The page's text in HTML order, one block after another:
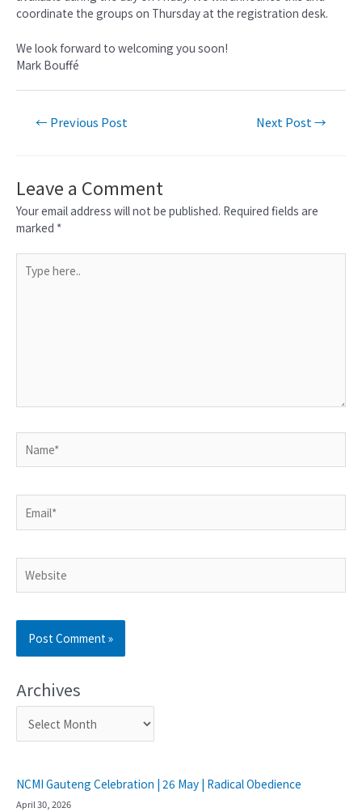
coordinate the groups on Thursday at the registration desk.
We look forward to welcoming you soon!
Mark Bouffé
← Previous Post Next Post→
Leave a Comment
Your email address will not be published. Required fields are
marked *
Archives
NCMI Gauteng Celebration | 26 May | Radical Obedience
April 30, 2026